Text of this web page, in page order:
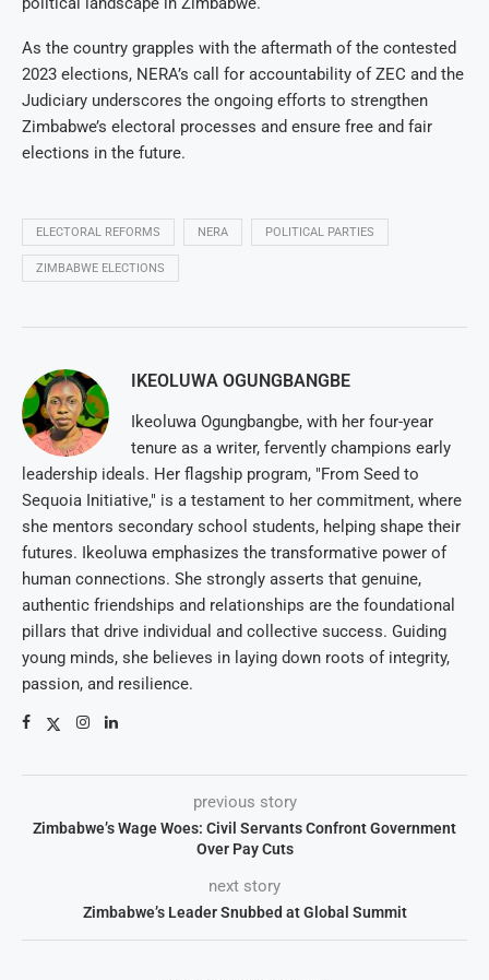
As the country grapples with the aftermath of the contested
2023 elections, NERA’s call for accountability of ZEC and the
Judiciary underscores the ongoing efforts to strengthen
Zimbabwe’s electoral processes and ensure free and fair
elections in the future.
ELECTORAL REFORMS NERA POLITICAL PARTIES
ZIMBABWE ELECTIONS
IKEOLUWA OGUNGBANGBE
Ikeoluwa Ogungbangbe, with her four-year
tenure as a writer, fervently champions early
leadership ideals. Her flagship program, "From Seed to
Sequoia Initiative," is a testament to her commitment, where
she mentors secondary school students, helping shape their
futures. Ikeoluwa emphasizes the transformative power of
human connections. She strongly asserts that genuine,
authentic friendships and relationships are the foundational
pillars that drive individual and collective success. Guiding
young minds, she believes in laying down roots of integrity,
passion, and resilience.
previous story
Zimbabwe’s Wage Woes: Civil Servants Confront Government
Over Pay Cuts
next story
Zimbabwe’s Leader Snubbed at Global Summit